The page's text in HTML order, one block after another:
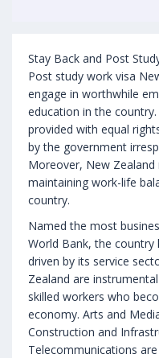
Stay Back and Post
Post study work visa
engage in worthwhile
education in the
provided with equal
by the government
Moreover, New
maintaining work-life
country.
Named the most
World Bank, the country
driven by its service
Zealand are
skilled workers who
economy. Arts and
Construction and
Telecommunications